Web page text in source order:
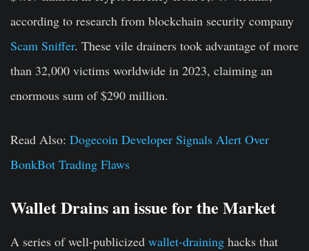
according to research from blockchain security company
Scam Sniffer. These vile drainers took advantage of more
than 32,000 victims worldwide in 2023, claiming an
enormous sum of $290 million.
Read Also: Dogecoin Developer Signals Alert Over
BonkBot Trading Flaws
Wallet Drains an issue for the Market
A series of well-publicized wallet-draining hacks that